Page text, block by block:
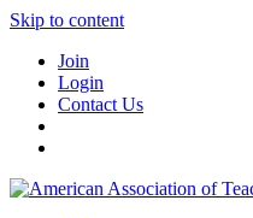
Skip to content
Join
Login
Contact Us